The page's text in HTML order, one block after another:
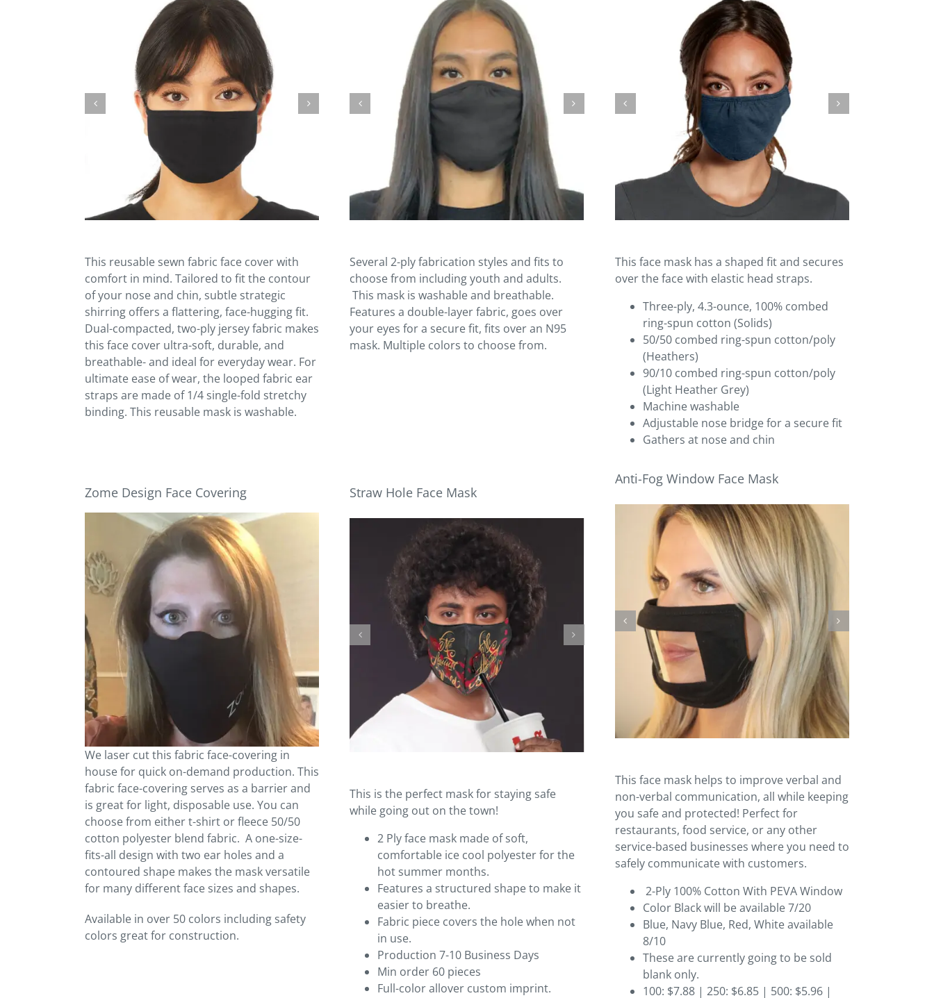
This reusable sewn fabric face cover with
comfort in mind. Tailored to fit the contour
of your nose and chin, subtle strategic
shirring offers a flattering, face-hugging fit.
Dual-compacted, two-ply jersey fabric makes
this face cover ultra-soft, durable, and
breathable- and ideal for everyday wear. For
ultimate ease of wear, the looped fabric ear
straps are made of 1/4 single-fold stretchy
binding. This reusable mask is washable.
Several 2-ply fabrication styles and fits to
choose from including youth and adults.
This mask is washable and breathable.
Features a double-layer fabric, goes over
your eyes for a secure fit, fits over an N95
mask. Multiple colors to choose from.
This face mask has a shaped fit and secures
over the face with elastic head straps.
Three-ply, 4.3-ounce, 100% combed
ring-spun cotton (Solids)
50/50 combed ring-spun cotton/poly
(Heathers)
90/10 combed ring-spun cotton/poly
(Light Heather Grey)
Machine washable
Adjustable nose bridge for a secure fit
Gathers at nose and chin
Zome Design Face Covering
We laser cut this fabric face-covering in
house for quick on-demand production. This
fabric face-covering serves as a barrier and
is great for light, disposable use. You can
choose from either t-shirt or fleece 50/50
cotton polyester blend fabric. A one-size-
fits-all design with two ear holes and a
contoured shape makes the mask versatile
for many different face sizes and shapes.
Available in over 50 colors including safety
colors great for construction.
Straw Hole Face Mask
This is the perfect mask for staying safe
while going out on the town!
2 Ply face mask made of soft,
comfortable ice cool polyester for the
hot summer months.
Features a structured shape to make it
easier to breathe.
Fabric piece covers the hole when not
in use.
Production 7-10 Business Days
Min order 60 pieces
Full-color allover custom imprint.
Anti-Fog Window Face Mask
This face mask helps to improve verbal and
non-verbal communication, all while keeping
you safe and protected! Perfect for
restaurants, food service, or any other
service-based businesses where you need to
safely communicate with customers.
2-Ply 100% Cotton With PEVA Window
Color Black will be available 7/20
Blue, Navy Blue, Red, White available
8/10
These are currently going to be sold
blank only.
100: $7.88 | 250: $6.85 | 500: $5.96 |